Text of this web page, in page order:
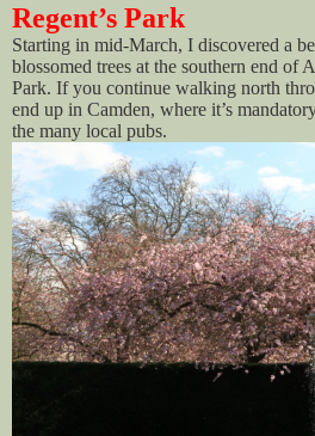
Regent’s Park
Starting in mid-March, I discovered a
blossomed trees at the southern end of
Park. If you continue walking north
end up in Camden, where it’s
the many local pubs.